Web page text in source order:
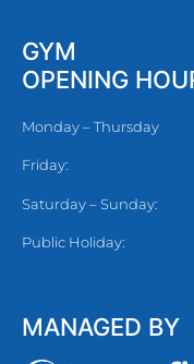
GYM
OPENING
Monday – Thursday
Friday:
Saturday – Sunday:
Public Holiday:
MANAGED BY